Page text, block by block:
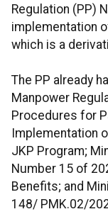
Regulation (PP)
implementation
which is a
The PP already
Manpower
Procedures for
Implementation
JKP Program;
Number 15 of
Benefits; and
148/ PMK.02/